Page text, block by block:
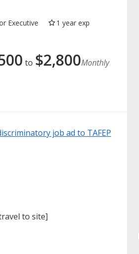
Executive
1 year exp
to $2,800Monthly
job ad to TAFEP
to site]